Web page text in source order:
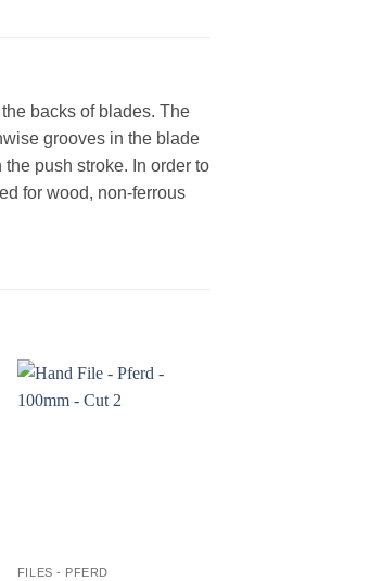
backs of blades. The
grooves in the blade
push stroke. In order to
for wood, non-ferrous
FILES - PFERD